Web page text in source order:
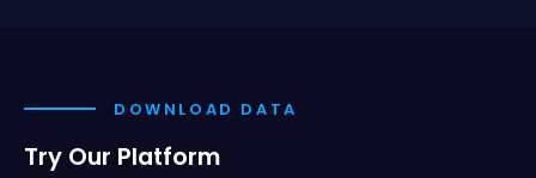
DOWNLOAD DATA
Try Our Platform